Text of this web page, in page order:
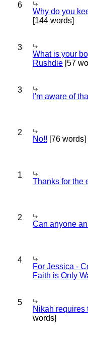
6
Why do you
[144 words]
3
What is your
Rushdie [57
3
I'm aware of
2
No!! [76 words]
1
Thanks for the
2
Can anyone
4
For Jessica -
Faith is Only
5
Nikah requires
words]